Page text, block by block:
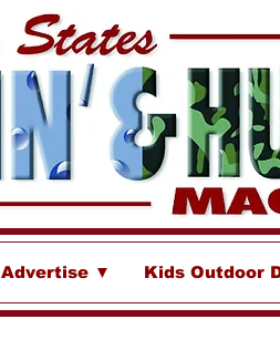
Advertise ▼ Kids Outdoor